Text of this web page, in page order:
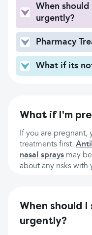
When
urgently?
Pharmacy
What if its
What if I'm
If you are pregnant,
treatments first.
nasal sprays may
about any risks with
When should
urgently?